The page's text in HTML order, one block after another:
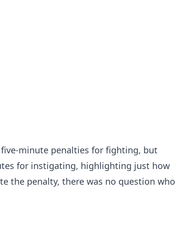
minute penalties for fighting, but
for instigating, highlighting just how
the penalty, there was no question who